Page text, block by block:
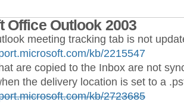
Office Outlook 2003
meeting tracking tab is not
kb/2215547
are copied to the Inbox are not
the delivery location is set to a
kb/2723685